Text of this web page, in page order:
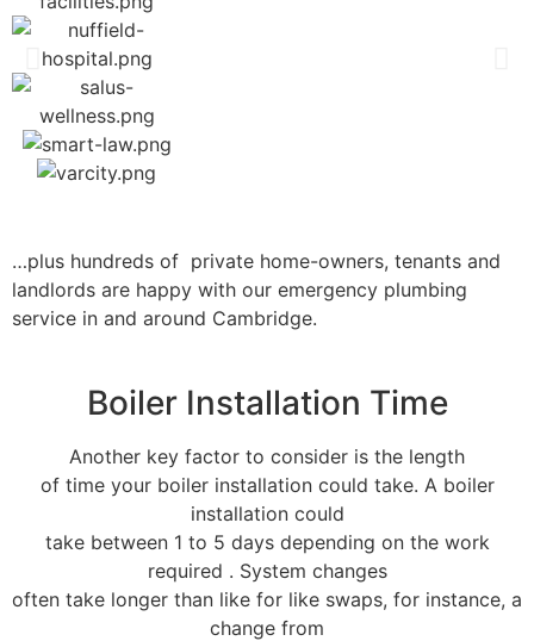
…plus hundreds of private home-owners, tenants and
landlords are happy with our emergency plumbing
service in and around Cambridge.
Boiler Installation Time
Another key factor to consider is the length
of time your boiler installation could take. A boiler
installation could
take between 1 to 5 days depending on the work
required . System changes
often take longer than like for like swaps, for instance, a
change from